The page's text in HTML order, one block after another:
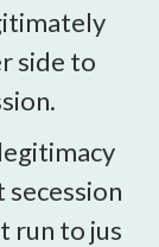
side to
run to jus